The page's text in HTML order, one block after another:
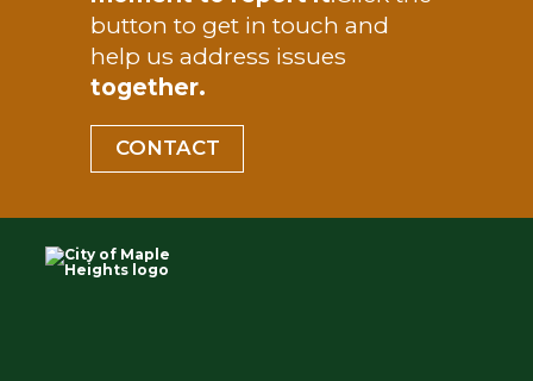
How Do I
button to get in touch and
help us address issues
together.
CONTACT